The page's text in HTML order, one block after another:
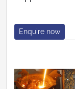
Enquire now